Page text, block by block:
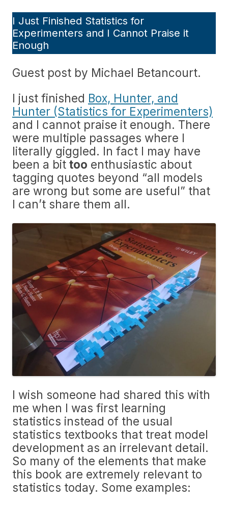
I Just Finished Statistics for
Experimenters and I Cannot Praise it
Enough
Guest post by Michael Betancourt.
I just finished Box, Hunter, and
Hunter (Statistics for Experimenters)
and I cannot praise it enough. There
were multiple passages where I
literally giggled. In fact I may have
been a bit too enthusiastic about
tagging quotes beyond “all models
are wrong but some are useful” that
I can’t share them all.
I wish someone had shared this with
me when I was first learning
statistics instead of the usual
statistics textbooks that treat model
development as an irrelevant detail.
So many of the elements that make
this book are extremely relevant to
statistics today. Some examples: